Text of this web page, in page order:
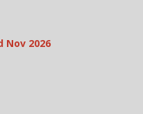
Nov 2026